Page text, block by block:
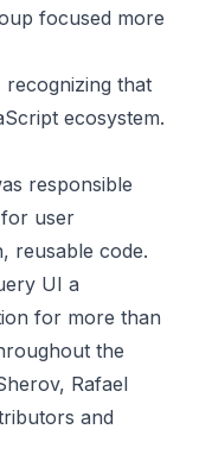
focused more
recognizing that
ecosystem.
responsible
user
reusable code.
UI a
for more than
the
, Rafael
and